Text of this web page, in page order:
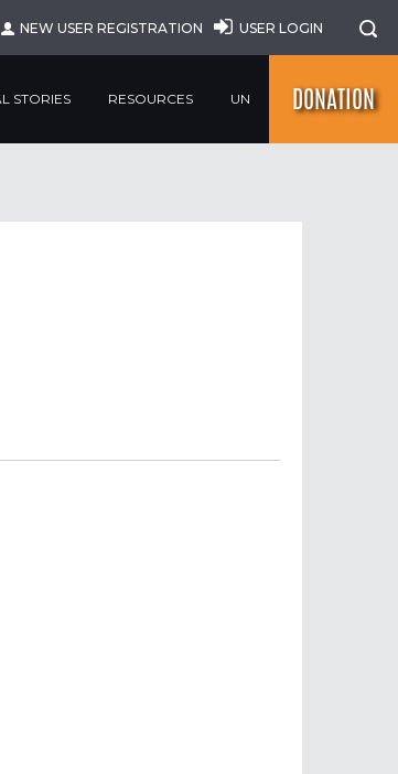
NEW USER REGISTRATION USER LOGIN
STORIES RESOURCES UN DONATION